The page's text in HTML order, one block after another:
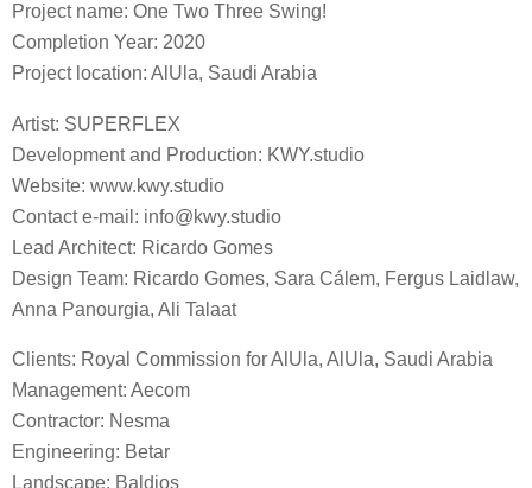
Project name: One Two Three Swing!
Completion Year: 2020
Project location: AlUla, Saudi Arabia
Artist: SUPERFLEX
Development and Production: KWY.studio
Website: www.kwy.studio
Contact e-mail: info@kwy.studio
Lead Architect: Ricardo Gomes
Design Team: Ricardo Gomes, Sara Cálem, Fergus Laidlaw,
Anna Panourgia, Ali Talaat
Clients: Royal Commission for AlUla, AlUla, Saudi Arabia
Management: Aecom
Contractor: Nesma
Engineering: Betar
Landscape: Baldios